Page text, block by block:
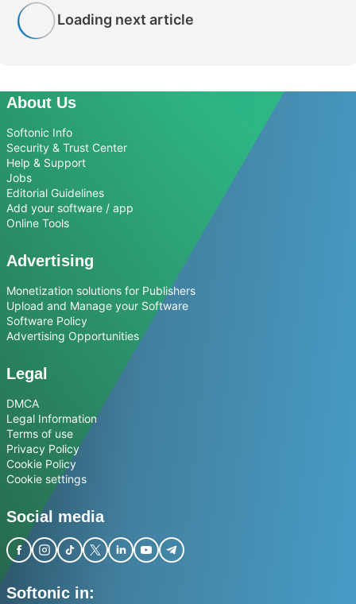
Loading next article
About Us
Softonic Info
Security & Trust Center
Help & Support
Jobs
Editorial Guidelines
Add your software / app
Online Tools
Advertising
Monetization solutions for Publishers
Upload and Manage your Software
Software Policy
Advertising Opportunities
Legal
DMCA
Legal Information
Terms of use
Privacy Policy
Cookie Policy
Cookie settings
Social media
Softonic in: